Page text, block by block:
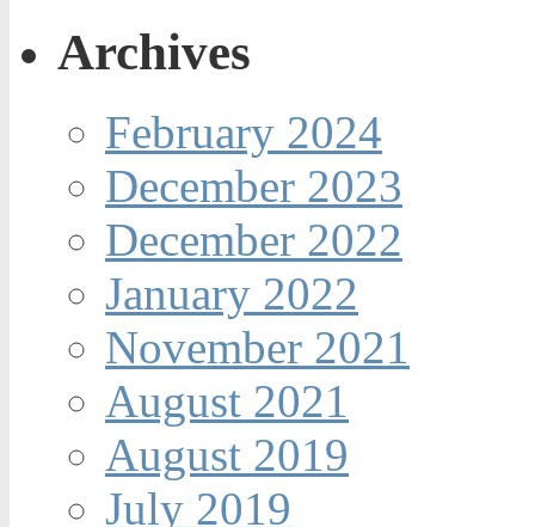
Archives
February 2024
December 2023
December 2022
January 2022
November 2021
August 2021
August 2019
July 2019